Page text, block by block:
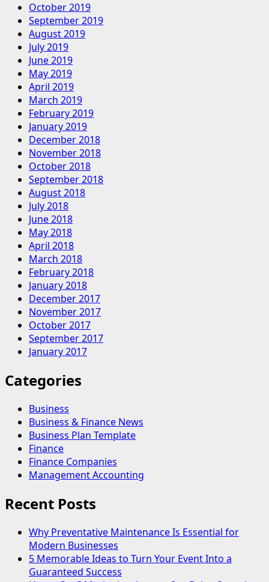
October 2019
September 2019
August 2019
July 2019
June 2019
May 2019
April 2019
March 2019
February 2019
January 2019
December 2018
November 2018
October 2018
September 2018
August 2018
July 2018
June 2018
May 2018
April 2018
March 2018
February 2018
January 2018
December 2017
November 2017
October 2017
September 2017
January 2017
Categories
Business
Business & Finance News
Business Plan Template
Finance
Finance Companies
Management Accounting
Recent Posts
Why Preventative Maintenance Is Essential for
Modern Businesses
5 Memorable Ideas to Turn Your Event Into a
Guaranteed Success